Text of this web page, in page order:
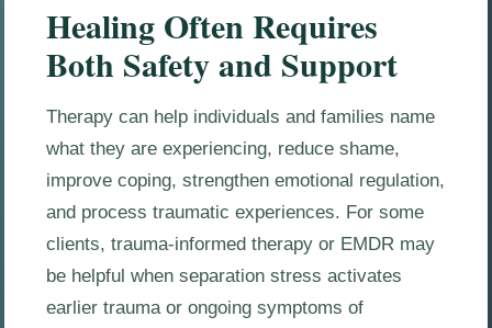
Healing Often Requires
Both Safety and Support
Therapy can help individuals and families name
what they are experiencing, reduce shame,
improve coping, strengthen emotional regulation,
and process traumatic experiences. For some
clients, trauma-informed therapy or EMDR may
be helpful when separation stress activates
earlier trauma or ongoing symptoms of